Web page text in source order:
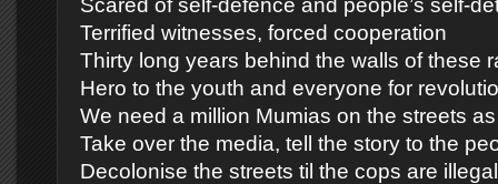
Scared of self-defence and people’s self-
Terrified witnesses, forced cooperation
Thirty long years behind the walls of these
Hero to the youth and everyone for
We need a million Mumias on the streets
Take over the media, tell the story to the
Decolonise the streets til the cops are illegal